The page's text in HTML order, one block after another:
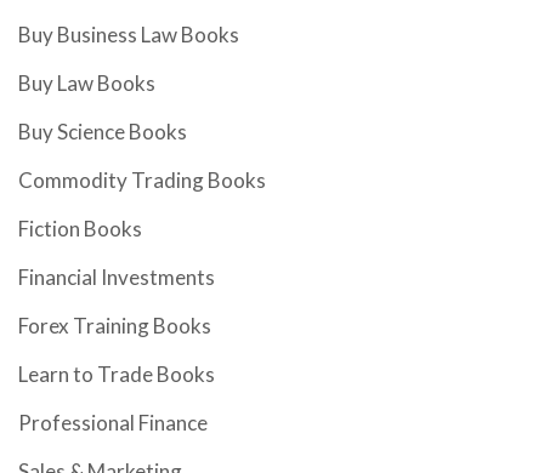
Buy Business Law Books
Buy Law Books
Buy Science Books
Commodity Trading Books
Fiction Books
Financial Investments
Forex Training Books
Learn to Trade Books
Professional Finance